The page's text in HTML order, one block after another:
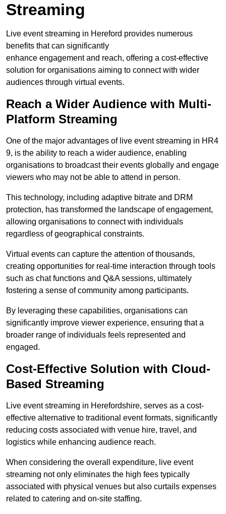
Streaming
Live event streaming in Hereford provides numerous
benefits that can significantly
enhance engagement and reach, offering a cost-effective
solution for organisations aiming to connect with wider
audiences through virtual events.
Reach a Wider Audience with Multi-
Platform Streaming
One of the major advantages of live event streaming in HR4
9, is the ability to reach a wider audience, enabling
organisations to broadcast their events globally and engage
viewers who may not be able to attend in person.
This technology, including adaptive bitrate and DRM
protection, has transformed the landscape of engagement,
allowing organisations to connect with individuals
regardless of geographical constraints.
Virtual events can capture the attention of thousands,
creating opportunities for real-time interaction through tools
such as chat functions and Q&A sessions, ultimately
fostering a sense of community among participants.
By leveraging these capabilities, organisations can
significantly improve viewer experience, ensuring that a
broader range of individuals feels represented and
engaged.
Cost-Effective Solution with Cloud-
Based Streaming
Live event streaming in Herefordshire, serves as a cost-
effective alternative to traditional event formats, significantly
reducing costs associated with venue hire, travel, and
logistics while enhancing audience reach.
When considering the overall expenditure, live event
streaming not only eliminates the high fees typically
associated with physical venues but also curtails expenses
related to catering and on-site staffing.